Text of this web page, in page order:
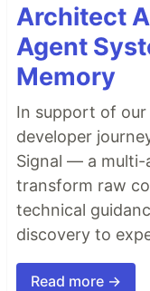
Architect
Agent
Memory
In support of
developer
Signal — a multi-
transform raw
technical
discovery to
Read more →